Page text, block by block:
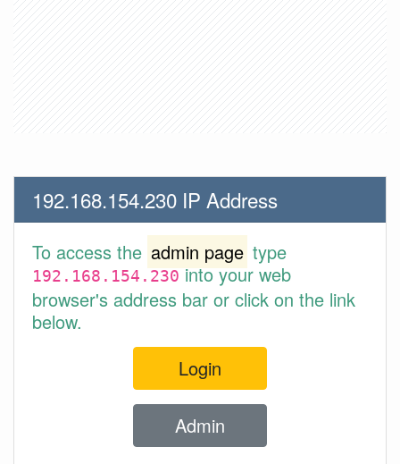
192.168.154.230 IP Address
To access the admin page type
192.168.154.230into your web
browser's address bar or click on the link
below.
Login
Admin